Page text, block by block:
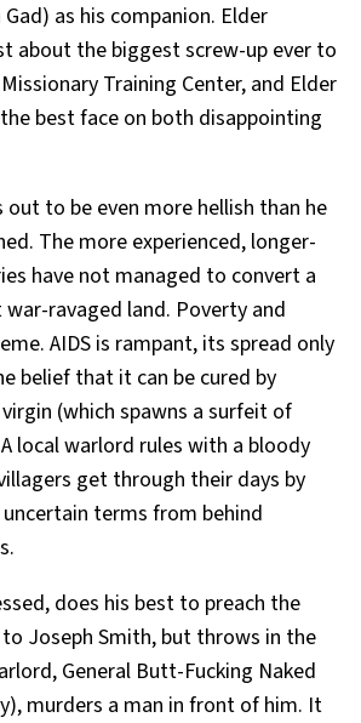
as his companion. Elder
about the biggest screw-up ever to
Training Center, and Elder
best face on both disappointing
out to be even more hellish than he
The more experienced, longer-
have not managed to convert a
ravaged land. Poverty and
AIDS is rampant, its spread only
belief that it can be cured by
(which spawns a surfeit of
local warlord rules with a bloody
get through their days by
terms from behind
does his best to preach the
Joseph Smith, but throws in the
General Butt-Fucking Naked
murders a man in front of him. It